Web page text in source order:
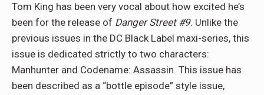
Tom King has been very vocal about how excited he’s
been for the release of Danger Street #9. Unlike the
previous issues in the DC Black Label maxi-series, this
issue is dedicated strictly to two characters:
Manhunter and Codename: Assassin. This issue has
been described as a “bottle episode” style issue,